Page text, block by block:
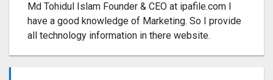
Md Tohidul Islam Founder & CEO at ipafile.com I
have a good knowledge of Marketing. So I provide
all technology information in there website.